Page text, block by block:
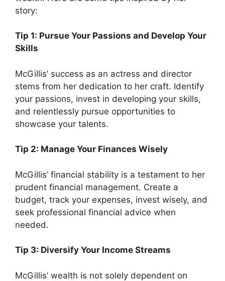
story:
Tip 1: Pursue Your Passions and Develop Your
Skills
McGillis’ success as an actress and director
stems from her dedication to her craft. Identify
your passions, invest in developing your skills,
and relentlessly pursue opportunities to
showcase your talents.
Tip 2: Manage Your Finances Wisely
McGillis’ financial stability is a testament to her
prudent financial management. Create a
budget, track your expenses, invest wisely, and
seek professional financial advice when
needed.
Tip 3: Diversify Your Income Streams
McGillis’ wealth is not solely dependent on